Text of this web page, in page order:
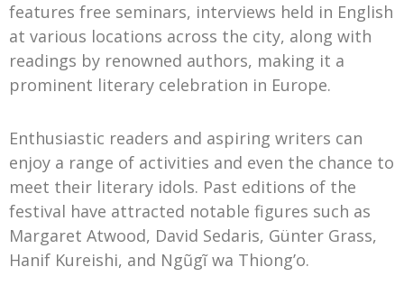
features free seminars, interviews held in English
at various locations across the city, along with
readings by renowned authors, making it a
prominent literary celebration in Europe.
Enthusiastic readers and aspiring writers can
enjoy a range of activities and even the chance to
meet their literary idols. Past editions of the
festival have attracted notable figures such as
Margaret Atwood, David Sedaris, Günter Grass,
Hanif Kureishi, and Ngũgĩ wa Thiong’o.